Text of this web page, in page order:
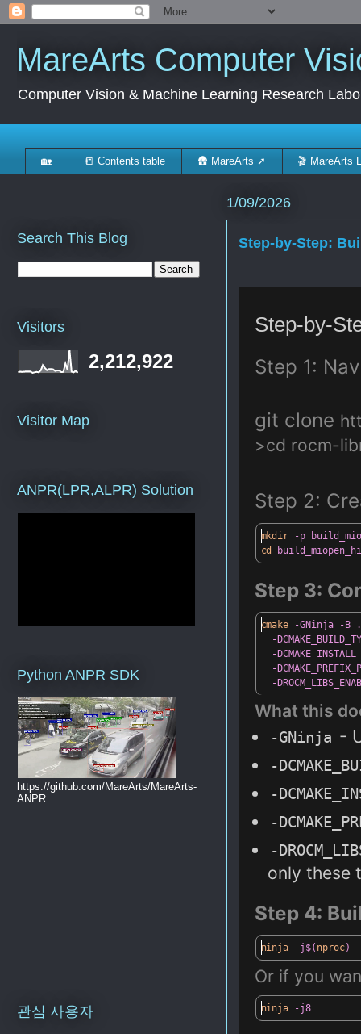
MareArts Computer
Computer Vision & Machine Learning Research
🏡 📒 Contents table 🛖 MareArts ➚ 🎬 MareArts
1/09/2026
Step-by-Step:
Step-by-
Step 1:
git clone
>cd rocm-
Step 2:
mkdir -p
cd
Step 3:
cmake -GNinja -B
-
-
-
-
What this
-GNinja -
-
-DC
-DCMAKE_
-DROCM_
only these
Step 4:
ninja -j$( nproc)
Or if you
ninja -j8
Search This Blog
Visitors
2,212,922
Visitor Map
ANPR(LPR,ALPR) Solution
Python ANPR SDK
https://github.com/MareArts/MareArts-
ANPR
관심 사용자